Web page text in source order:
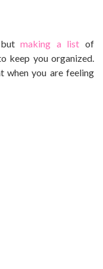
butmaking a listof
keep you organized.
when you are feeling